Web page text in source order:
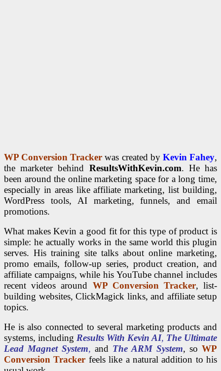
WP Conversion Tracker was created by Kevin Fahey,
the marketer behind ResultsWithKevin.com. He has
been around the online marketing space for a long time,
especially in areas like affiliate marketing, list building,
WordPress tools, AI marketing, funnels, and email
promotions.
What makes Kevin a good fit for this type of product is
simple: he actually works in the same world this plugin
serves. His training site talks about online marketing,
promo emails, follow-up series, product creation, and
affiliate campaigns, while his YouTube channel includes
recent videos around WP Conversion Tracker, list-
building websites, ClickMagick links, and affiliate setup
topics.
He is also connected to several marketing products and
systems, including Results With Kevin AI, The Ultimate
Lead Magnet System, and The ARM System, so WP
Conversion Tracker feels like a natural addition to his